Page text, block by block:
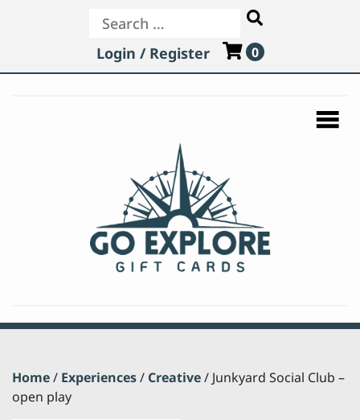
Search
Login / Register 0
Home/ Experiences/ Creative/ Junkyard Social Club –
open play